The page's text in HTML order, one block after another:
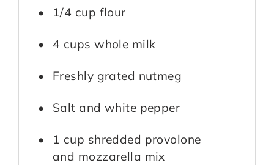
1/4 cup flour
4 cups whole milk
Freshly grated nutmeg
Salt and white pepper
1 cup shredded provolone
and mozzarella mix